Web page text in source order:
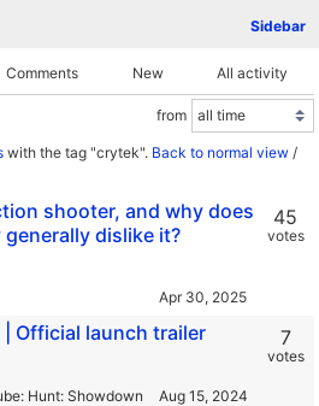
Sidebar
Comments New All activity
from
with the tag "crytek". Back to normal view /
shooter, and why does
dislike it?
45
votes
Official launch trailer
Hunt: Showdown
7
votes